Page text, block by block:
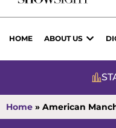
HOME ABOUT US
Home » American